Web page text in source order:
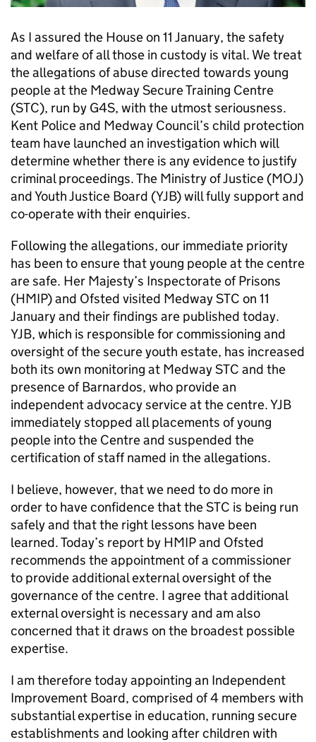
As I assured the House on 11 January, the safety
and welfare of all those in custody is vital. We treat
the allegations of abuse directed towards young
people at the Medway Secure Training Centre
(STC), run by G4S, with the utmost seriousness.
Kent Police and Medway Council’s child protection
team have launched an investigation which will
determine whether there is any evidence to justify
criminal proceedings. The Ministry of Justice (MOJ)
and Youth Justice Board (YJB) will fully support and
co-operate with their enquiries.
Following the allegations, our immediate priority
has been to ensure that young people at the centre
are safe. Her Majesty’s Inspectorate of Prisons
(HMIP) and Ofsted visited Medway STC on 11
January and their findings are published today.
YJB, which is responsible for commissioning and
oversight of the secure youth estate, has increased
both its own monitoring at Medway STC and the
presence of Barnardos, who provide an
independent advocacy service at the centre. YJB
immediately stopped all placements of young
people into the Centre and suspended the
certification of staff named in the allegations.
I believe, however, that we need to do more in
order to have confidence that the STC is being run
safely and that the right lessons have been
learned. Today’s report by HMIP and Ofsted
recommends the appointment of a commissioner
to provide additional external oversight of the
governance of the centre. I agree that additional
external oversight is necessary and am also
concerned that it draws on the broadest possible
expertise.
I am therefore today appointing an Independent
Improvement Board, comprised of 4 members with
substantial expertise in education, running secure
establishments and looking after children with